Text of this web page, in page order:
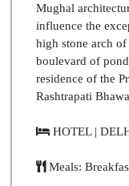
Mughal
influence the
high stone arch
boulevard of
residence of the
Rashtrapati
HOTEL |
Meals: